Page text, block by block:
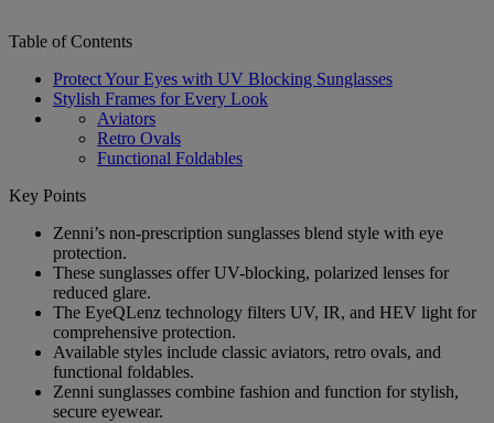
Table of Contents
Protect Your Eyes with UV Blocking Sunglasses
Stylish Frames for Every Look
Aviators
Retro Ovals
Functional Foldables
Key Points
Zenni’s non-prescription sunglasses blend style with eye
protection.
These sunglasses offer UV-blocking, polarized lenses for
reduced glare.
The EyeQLenz technology filters UV, IR, and HEV light for
comprehensive protection.
Available styles include classic aviators, retro ovals, and
functional foldables.
Zenni sunglasses combine fashion and function for stylish,
secure eyewear.